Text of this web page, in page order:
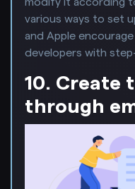
modify it according
various ways to set
and Apple
developers with
10. Create
through